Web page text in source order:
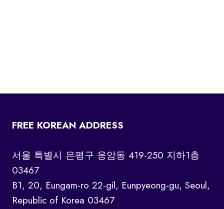
FREE KOREAN ADDRESS
서울 특별시 은평구 응암동 419-250 지하1층
03467
B1, 20, Eungam-ro 22-gil, Eunpyeong-gu, Seoul,
Republic of Korea 03467